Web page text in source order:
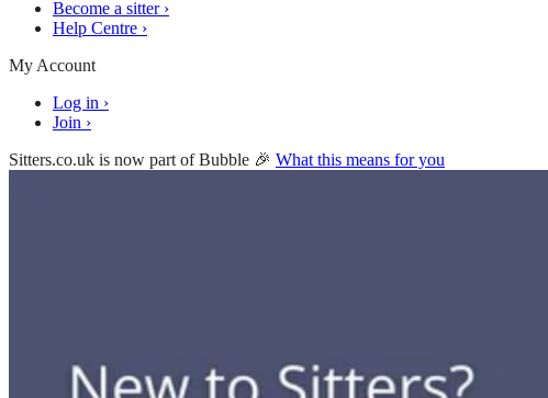
Become a sitter ›
Help Centre ›
My Account
Log in ›
Join ›
Sitters.co.uk is now part of Bubble 🎉 What this means for you